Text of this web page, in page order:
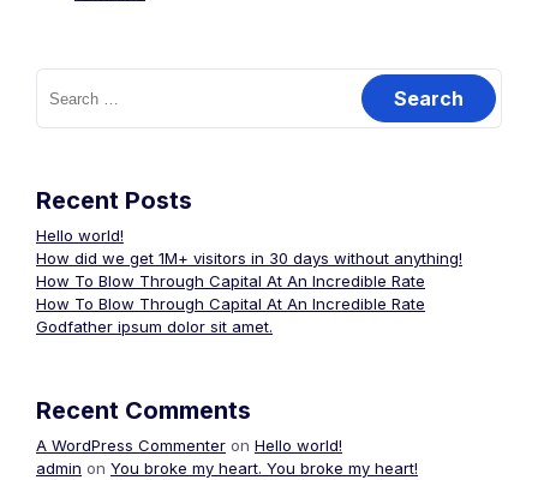
Search
for:
Recent Posts
Hello world!
How did we get 1M+ visitors in 30 days without anything!
How To Blow Through Capital At An Incredible Rate
How To Blow Through Capital At An Incredible Rate
Godfather ipsum dolor sit amet.
Recent Comments
A WordPress Commenter on Hello world!
admin on You broke my heart. You broke my heart!